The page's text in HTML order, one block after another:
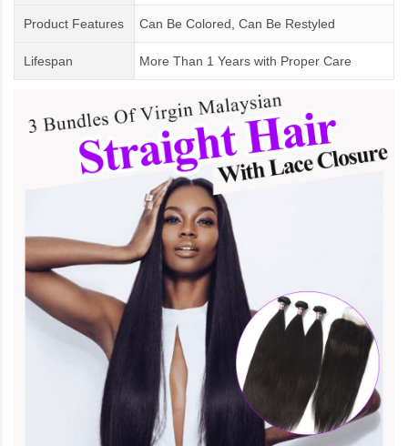
Product Features Can Be Colored, Can Be Restyled
Lifespan More Than 1 Years with Proper Care